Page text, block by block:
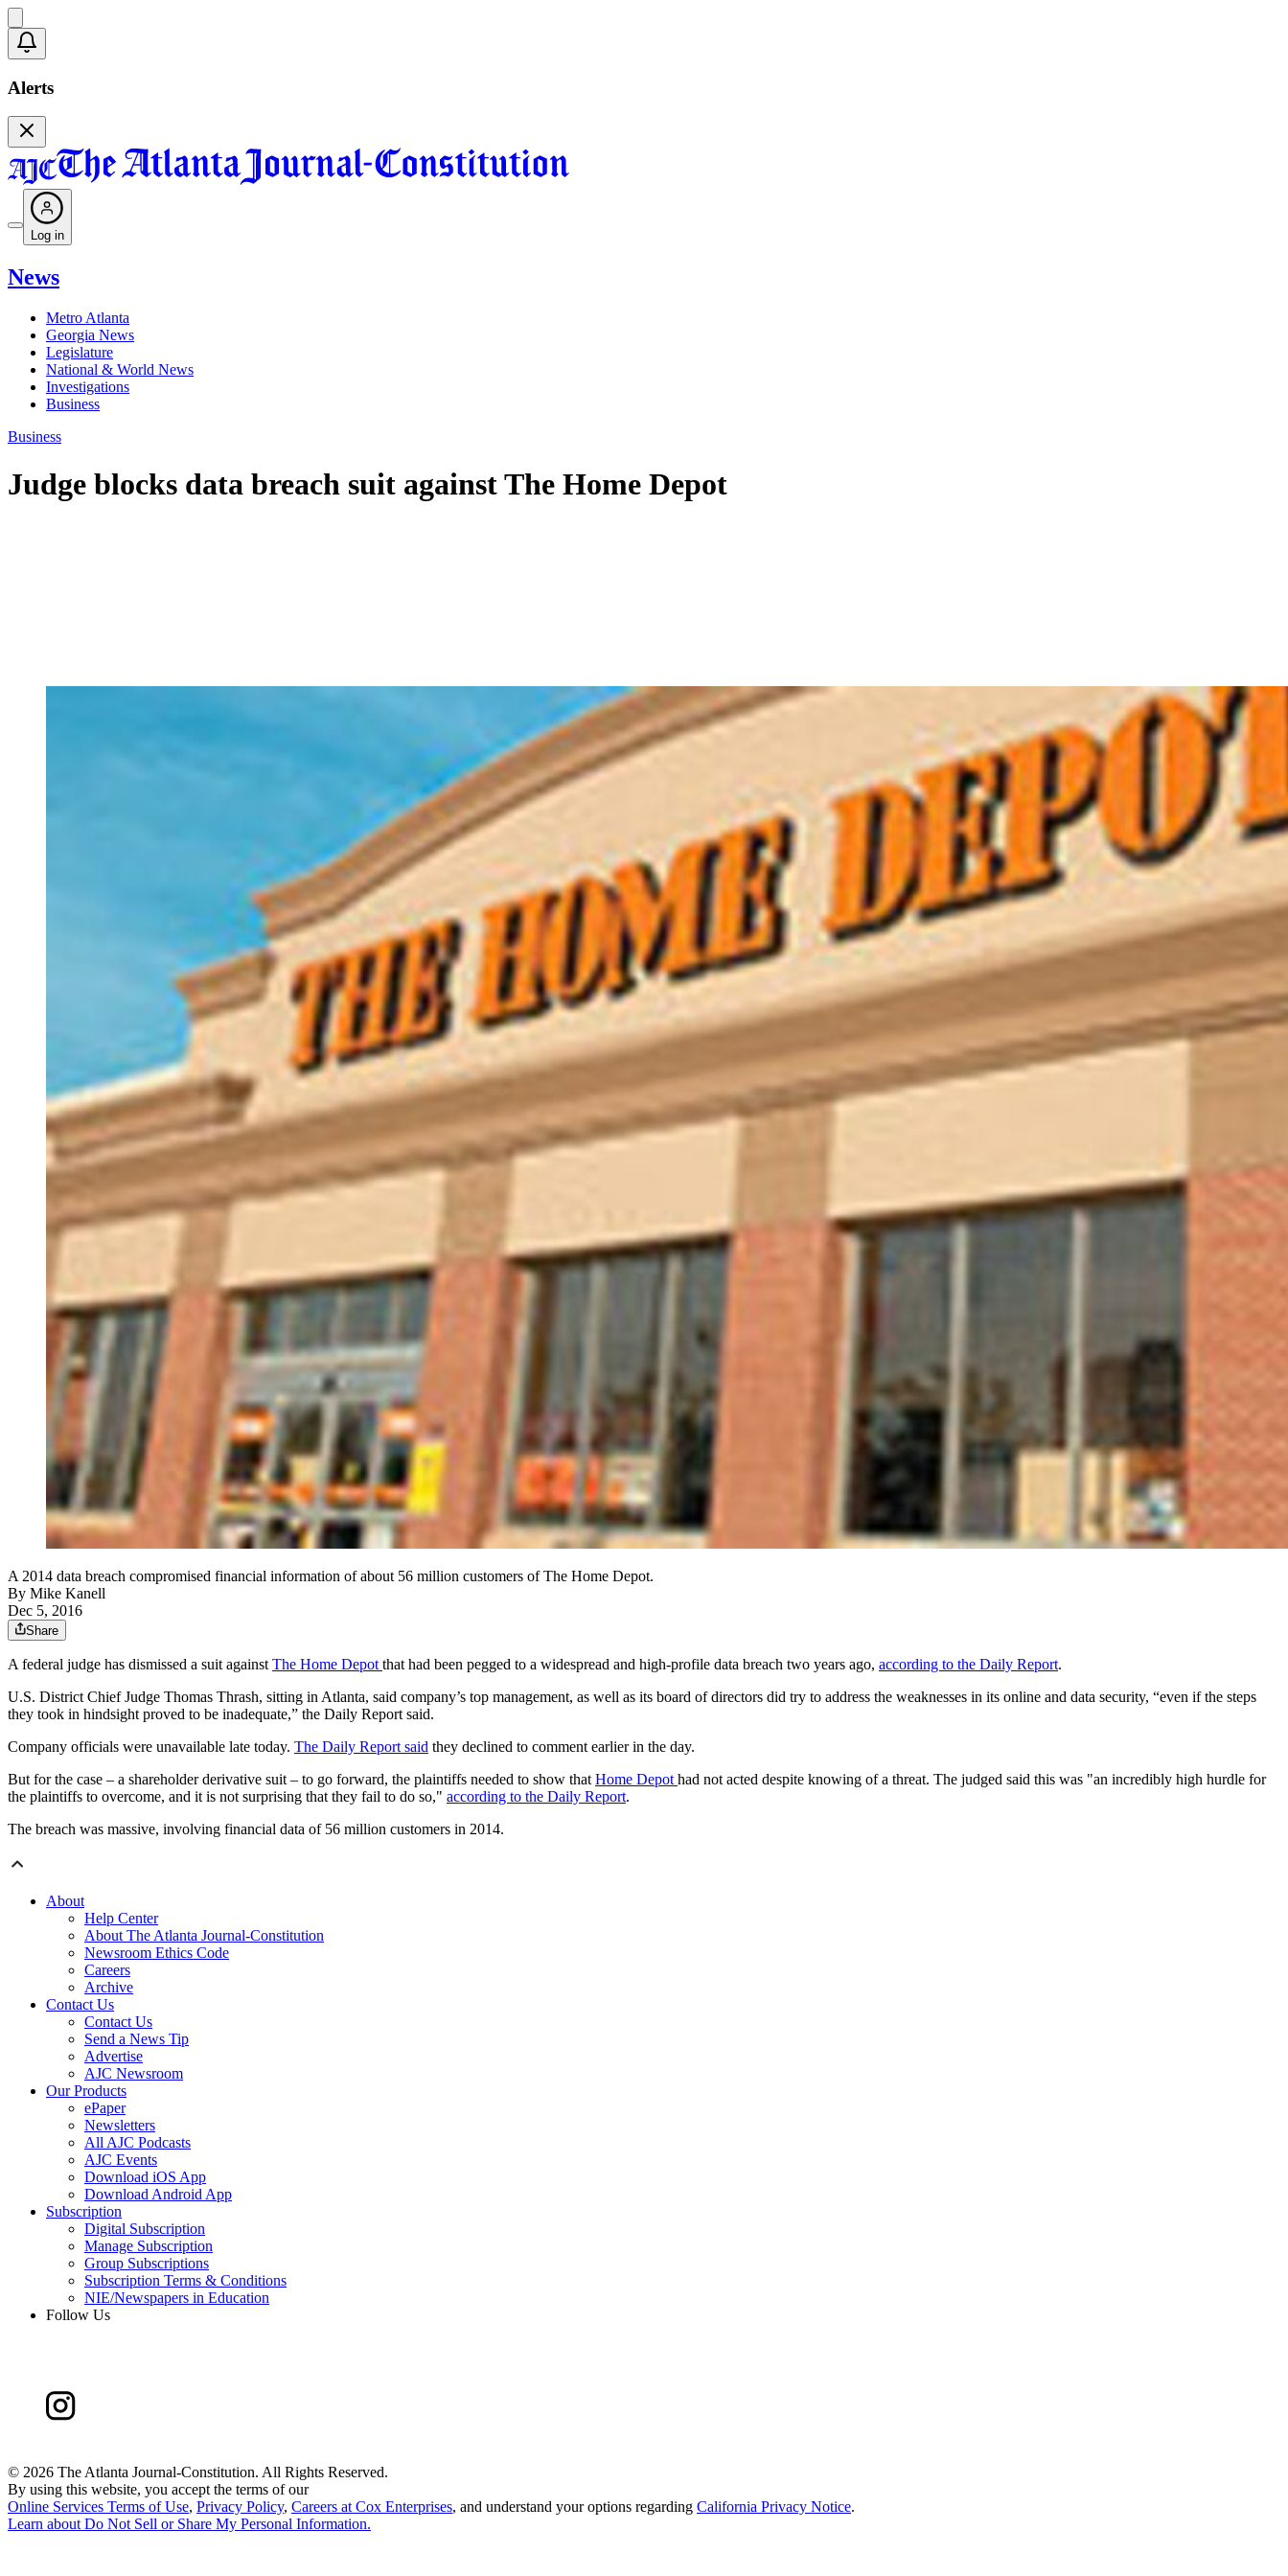
Alerts
Log in
News
Metro Atlanta
Georgia News
Legislature
National & World News
Investigations
Business
Business
Judge blocks data breach suit against The Home Depot
A 2014 data breach compromised financial information of about 56 million customers of The Home Depot.
By Mike Kanell
Dec 5, 2016
Share
A federal judge has dismissed a suit against The Home Depot that had been pegged to a widespread and high-profile data breach two years ago, according to the Daily Report.
U.S. District Chief Judge Thomas Thrash, sitting in Atlanta, said company’s top management, as well as its board of directors did try to address the weaknesses in its online and data security, “even if the steps
they took in hindsight proved to be inadequate,” the Daily Report said.
Company officials were unavailable late today. The Daily Report said they declined to comment earlier in the day.
But for the case – a shareholder derivative suit – to go forward, the plaintiffs needed to show that Home Depot had not acted despite knowing of a threat. The judged said this was "an incredibly high hurdle for
the plaintiffs to overcome, and it is not surprising that they fail to do so," according to the Daily Report.
The breach was massive, involving financial data of 56 million customers in 2014.
About
Help Center
About The Atlanta Journal-Constitution
Newsroom Ethics Code
Careers
Archive
Contact Us
Contact Us
Send a News Tip
Advertise
AJC Newsroom
Our Products
ePaper
Newsletters
All AJC Podcasts
AJC Events
Download iOS App
Download Android App
Subscription
Digital Subscription
Manage Subscription
Group Subscriptions
Subscription Terms & Conditions
NIE/Newspapers in Education
Follow Us
© 2026 The Atlanta Journal-Constitution. All Rights Reserved.
By using this website, you accept the terms of our
Online Services Terms of Use, Privacy Policy, Careers at Cox Enterprises, and understand your options regarding California Privacy Notice.
Learn about Do Not Sell or Share My Personal Information.